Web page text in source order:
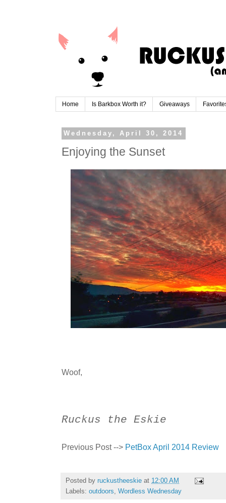
Home Is Barkbox Worth it? Giveaways
Wednesday, April 30, 2014
Enjoying the Sunset
Woof,
Ruckus the Eskie
Previous Post --> PetBox April 2014 Review
Posted by ruckustheeskie at 12:00 AM
Labels: outdoors, Wordless Wednesday